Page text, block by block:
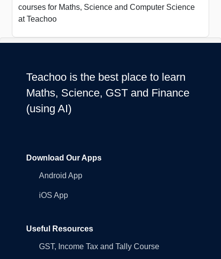
courses for Maths, Science and Computer Science
at Teachoo
Teachoo is the best place to learn
Maths, Science, GST and Finance
(using AI)
Download Our Apps
Android App
iOS App
Useful Resources
GST, Income Tax and Tally Course